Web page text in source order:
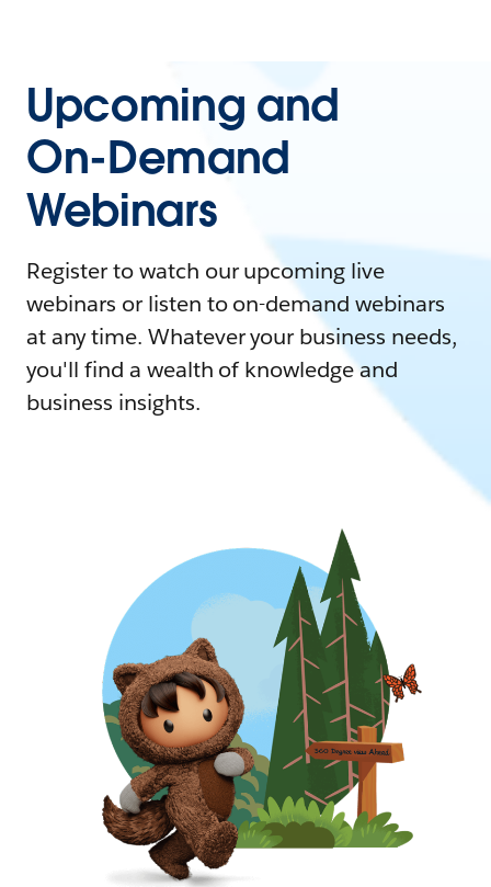
Upcoming and
On-Demand
Webinars
Register to watch our upcoming live
webinars or listen to on-demand webinars
at any time. Whatever your business needs,
you'll find a wealth of knowledge and
business insights.